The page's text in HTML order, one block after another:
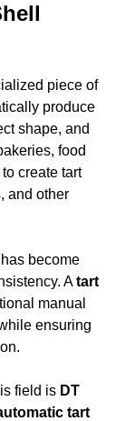
piece of
produce
shape, and
food
create tart
and other
become
Atart
manual
ensuring
field is DT
tart